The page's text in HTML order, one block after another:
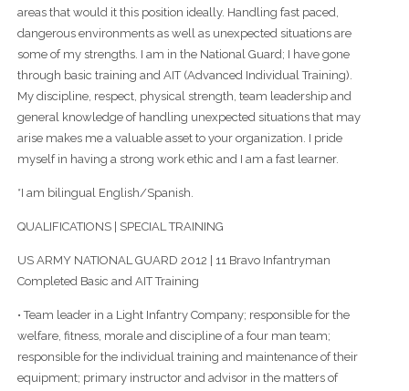
areas that would it this position ideally. Handling fast paced,
dangerous environments as well as unexpected situations are
some of my strengths. I am in the National Guard; I have gone
through basic training and AIT (Advanced Individual Training).
My discipline, respect, physical strength, team leadership and
general knowledge of handling unexpected situations that may
arise makes me a valuable asset to your organization. I pride
myself in having a strong work ethic and I am a fast learner.
*I am bilingual English/Spanish.
QUALIFICATIONS | SPECIAL TRAINING
US ARMY NATIONAL GUARD 2012 | 11 Bravo Infantryman
Completed Basic and AIT Training
• Team leader in a Light Infantry Company; responsible for the
welfare, fitness, morale and discipline of a four man team;
responsible for the individual training and maintenance of their
equipment; primary instructor and advisor in the matters of